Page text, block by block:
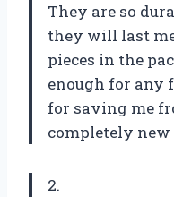
They are so
they will last
pieces in the
enough for any
for saving me
completely new
2.